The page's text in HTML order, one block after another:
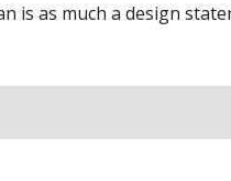
is as much a design